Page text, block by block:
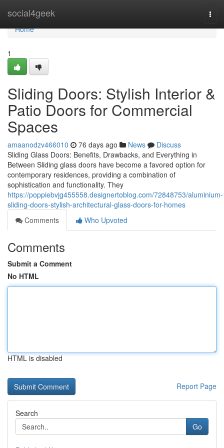
social4geek
Home
Home
1
Sliding Doors: Stylish Interior &
Patio Doors for Commercial
Spaces
amaanodzv466010 76 days ago News
Discuss
Sliding Glass Doors: Benefits, Drawbacks, and Everything in
Between Sliding glass doors have become a favored option for
contemporary residences, providing a combination of
sophistication and functionality. They
https://poppiebvjg455558.designertoblog.com/72848753/aluminium-
sliding-doors-stylish-architectural-glass-doors-for-homes
Comments
Who Upvoted
Comments
Submit a Comment
No HTML
HTML is disabled
Report Page
Search
Go